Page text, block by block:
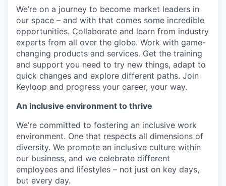
We’re on a journey to become market leaders in
our space – and with that comes some incredible
opportunities. Collaborate and learn from industry
experts from all over the globe. Work with game-
changing products and services. Get the training
and support you need to try new things, adapt to
quick changes and explore different paths. Join
Keyloop and progress your career, your way.
An inclusive environment to thrive
We’re committed to fostering an inclusive work
environment. One that respects all dimensions of
diversity. We promote an inclusive culture within
our business, and we celebrate different
employees and lifestyles – not just on key days,
but every day.